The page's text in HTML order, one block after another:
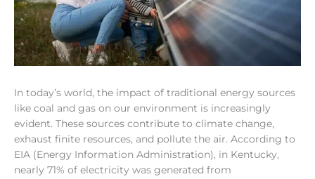
In today’s world, the impact of traditional energy sources
like coal and gas on our environment is increasingly
evident. These sources contribute to climate change,
exhaust finite resources, and pollute the air. According to
EIA (Energy Information Administration), in Kentucky,
nearly 71% of electricity was generated from